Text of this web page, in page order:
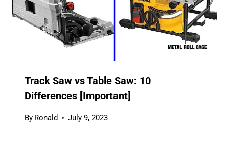
Track Saw vs Table Saw: 10
Differences [Important]
By Ronald July 9, 2023